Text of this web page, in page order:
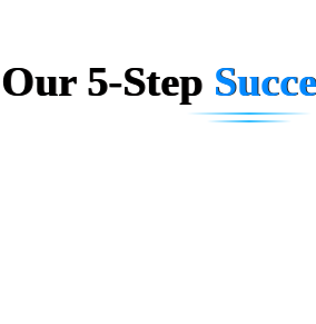
ANALYTIC…....... SOFTWARES
Hi…...... Infotech Services
Our 5-Step